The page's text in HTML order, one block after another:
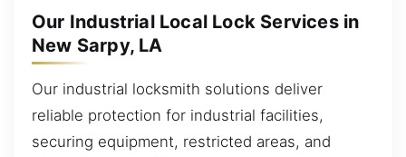
Our Industrial Local Lock Services in
New Sarpy, LA
Our industrial locksmith solutions deliver
reliable protection for industrial facilities,
securing equipment, restricted areas, and